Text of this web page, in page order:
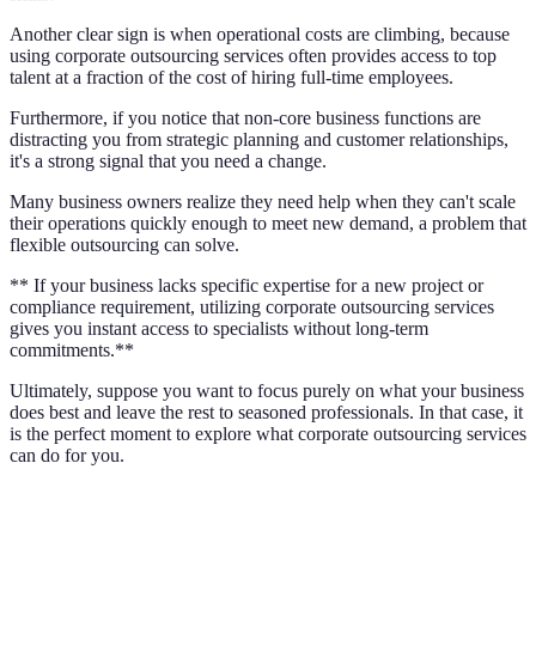
Another clear sign is when operational costs are climbing, because
using corporate outsourcing services often provides access to top
talent at a fraction of the cost of hiring full-time employees.
Furthermore, if you notice that non-core business functions are
distracting you from strategic planning and customer relationships,
it's a strong signal that you need a change.
Many business owners realize they need help when they can't scale
their operations quickly enough to meet new demand, a problem that
flexible outsourcing can solve.
** If your business lacks specific expertise for a new project or
compliance requirement, utilizing corporate outsourcing services
gives you instant access to specialists without long-term
commitments.**
Ultimately, suppose you want to focus purely on what your business
does best and leave the rest to seasoned professionals. In that case, it
is the perfect moment to explore what corporate outsourcing services
can do for you.